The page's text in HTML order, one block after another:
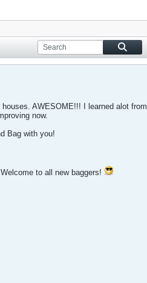
AWESOME!!! I learned alot
now.
Bag with you!
to all new baggers!